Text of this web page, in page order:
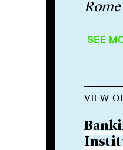
Rome
SEE
VIEW